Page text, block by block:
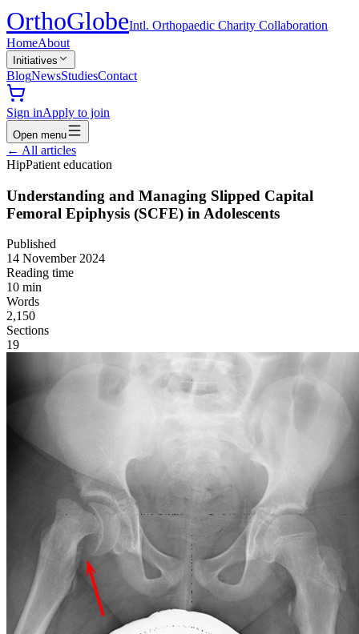
OrthoGlobeIntl. Orthopaedic Charity Collaboration
HomeAbout
Initiatives
BlogNewsStudiesContact
Sign inApply to join
Open menu
← All articles
HipPatient education
Understanding and Managing Slipped Capital
Femoral Epiphysis (SCFE) in Adolescents
Published
14 November 2024
Reading time
10 min
Words
2,150
Sections
19